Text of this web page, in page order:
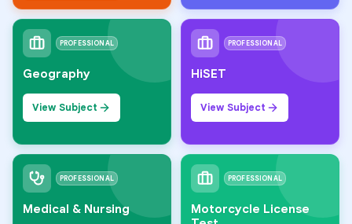
PROFESSIONAL
Geography
View Subject
PROFESSIONAL
HiSET
View Subject
PROFESSIONAL
Medical & Nursing
PROFESSIONAL
Motorcycle License